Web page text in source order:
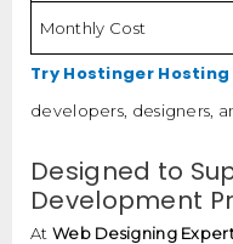
Monthly Cost
Try Hostinger Hosting
developers, designers,
Designed to
Development
At Web Designing